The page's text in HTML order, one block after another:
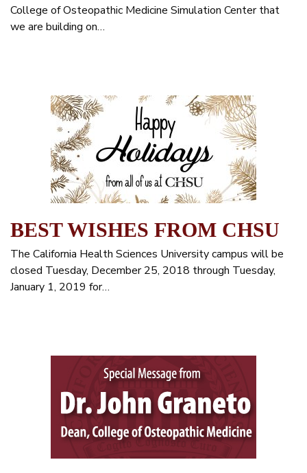
College of Osteopathic Medicine Simulation Center that
we are building on…
BEST WISHES FROM CHSU
The California Health Sciences University campus will be
closed Tuesday, December 25, 2018 through Tuesday,
January 1, 2019 for…